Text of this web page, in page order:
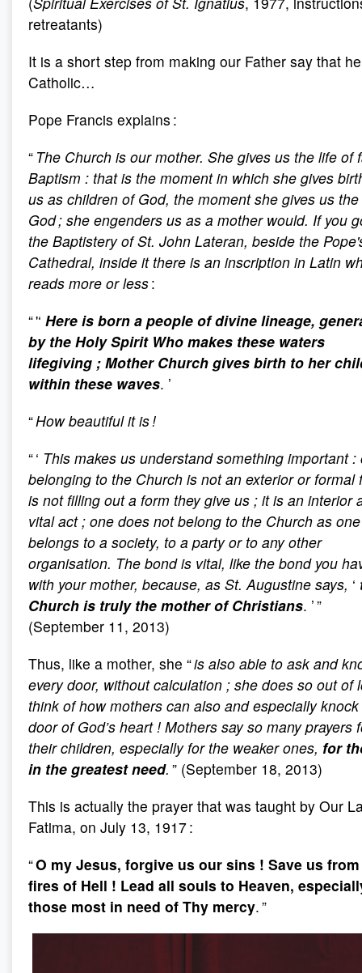
retreatants)
It is a short step from making our Father say that
Catholic…
Pope Francis explains :
“ The Church is our mother. She gives us the life of
Baptism : that is the moment in which she gives
us as children of God, the moment she gives us
God ; she engenders us as a mother would. If you
the Baptistery of St. John Lateran, beside the
Cathedral, inside it there is an inscription in Latin
reads more or less:
“ '‘ Here is born a people of divine lineage,
by the Holy Spirit Who makes these waters
lifegiving ; Mother Church gives birth to her
within these waves. ’
“How beautiful it is !
“ ‘ This makes us understand something important :
belonging to the Church is not an exterior or formal
is not filling out a form they give us ; it is an interior
vital act ; one does not belong to the Church as one
belongs to a society, to a party or to any other
organisation. The bond is vital, like the bond you
with your mother, because, as St. Augustine says, ‘
Church is truly the mother of Christians. ’ ”
(September 11, 2013)
Thus, like a mother, she “is also able to ask and
every door, without calculation ; she does so out of
think of how mothers can also and especially
door of God’s heart ! Mothers say so many prayers
their children, especially for the weaker ones, for
in the greatest need. ” (September 18, 2013)
This is actually the prayer that was taught by Our
Fatima, on July 13, 1917 :
“O my Jesus, forgive us our sins ! Save us
fires of Hell ! Lead all souls to Heaven,
those most in need of Thy mercy. ”